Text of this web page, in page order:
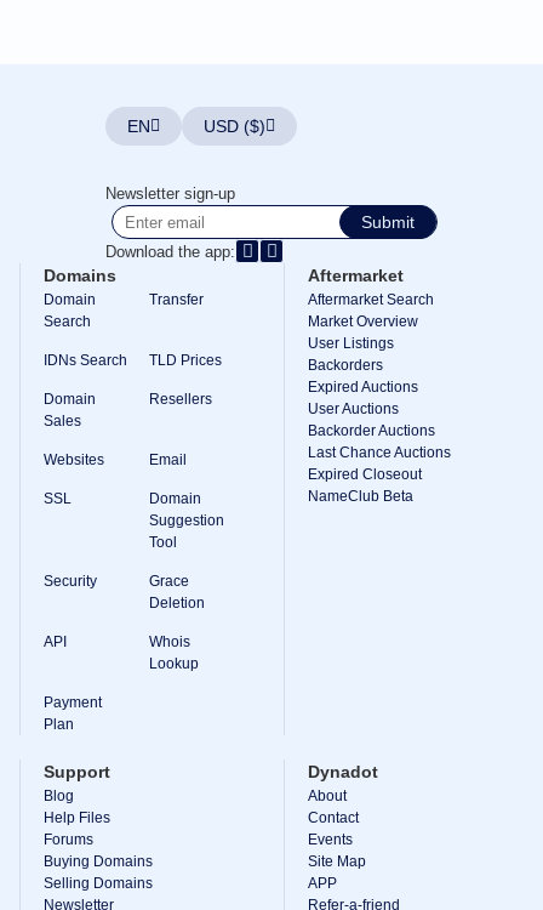
Search
Advanced
Search
Transfer
Domain
Transfer
Bulk
Transfer
TLD
Domain
Prices
Domain
Sales
Tools
Appraisal
Suggestion
Grace
Deletion
Domain
Management
Aftermarket
Manage
Your
Portfolio
EN USD ($)
Newsletter sign-up
Submit
Download the app:
Domains
Domain
Search
Transfer
IDNs Search TLD Prices
Domain
Sales
Resellers
Websites Email
SSL
Domain
Suggestion
Tool
Security
Grace
Deletion
API
Whois
Lookup
Payment
Plan
Aftermarket
Aftermarket Search
Market Overview
User Listings
Backorders
Expired Auctions
User Auctions
Backorder Auctions
Last Chance Auctions
Expired Closeout
NameClub Beta
Support
Blog
Help Files
Forums
Buying Domains
Selling Domains
Newsletter
Dynadot
About
Contact
Events
Site Map
APP
Refer-a-friend